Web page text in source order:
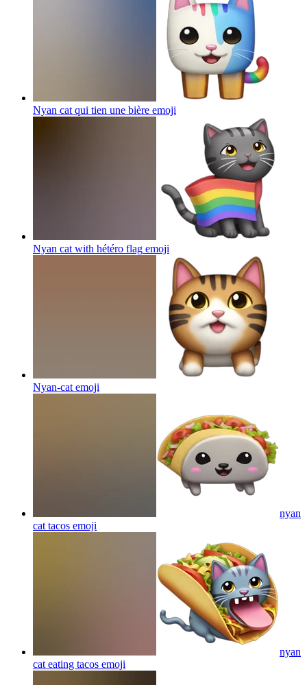
Nyan cat qui tien une bière emoji
Nyan cat with hétéro flag emoji
Nyan-cat emoji
nyan
cat tacos emoji
nyan
cat eating tacos emoji